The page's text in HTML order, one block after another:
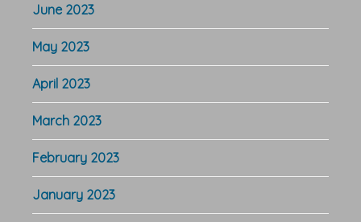
June 2023
May 2023
April 2023
March 2023
February 2023
January 2023